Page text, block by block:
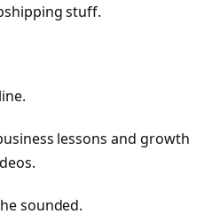
stuff.
lessons and growth
sounded.